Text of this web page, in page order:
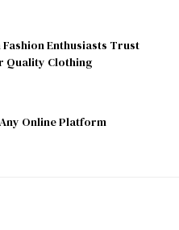
Enthusiasts Trust
Quality Clothing
Online Platform